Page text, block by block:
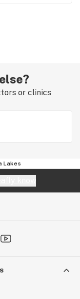
or clinics
Lakes